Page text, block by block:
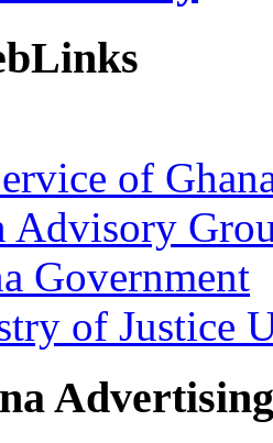
of
Advisory
Government
of Justice
Advertising